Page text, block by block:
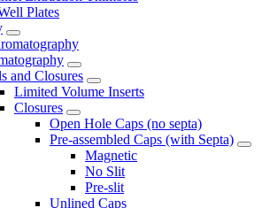
Plates
and Closures
Limited Volume Inserts
Closures
Open Hole Caps (no septa)
Pre-assembled Caps (with Septa)
Magnetic
No Slit
Pre-slit
Unlined Caps